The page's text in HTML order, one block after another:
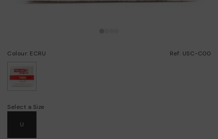
Colour: ECRU Ref: USC-C00
Select a Size
U